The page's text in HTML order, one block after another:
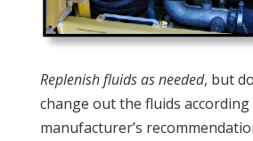
Replenish fluids as needed, but
change out the fluids
manufacturer’s